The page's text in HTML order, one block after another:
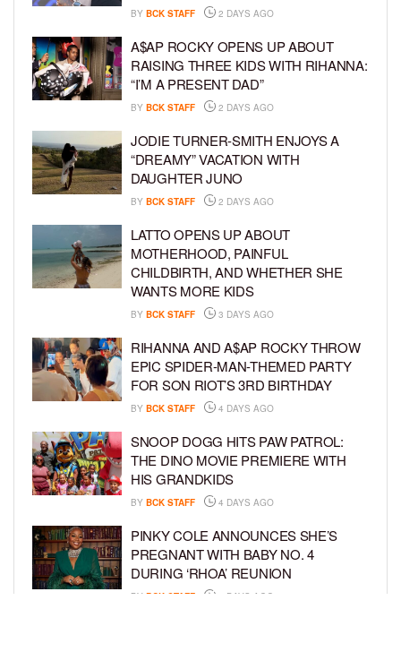
BY BCK STAFF 2 DAYS AGO
A$AP ROCKY OPENS UP ABOUT
RAISING THREE KIDS WITH RIHANNA:
“I’M A PRESENT DAD”
BY BCK STAFF 2 DAYS AGO
JODIE TURNER-SMITH ENJOYS A
“DREAMY” VACATION WITH
DAUGHTER JUNO
BY BCK STAFF 2 DAYS AGO
LATTO OPENS UP ABOUT
MOTHERHOOD, PAINFUL
CHILDBIRTH, AND WHETHER SHE
WANTS MORE KIDS
BY BCK STAFF 3 DAYS AGO
RIHANNA AND A$AP ROCKY THROW
EPIC SPIDER-MAN-THEMED PARTY
FOR SON RIOT’S 3RD BIRTHDAY
BY BCK STAFF 4 DAYS AGO
SNOOP DOGG HITS PAW PATROL:
THE DINO MOVIE PREMIERE WITH
HIS GRANDKIDS
BY BCK STAFF 4 DAYS AGO
PINKY COLE ANNOUNCES SHE’S
PREGNANT WITH BABY NO. 4
DURING ‘RHOA’ REUNION
BY BCK STAFF 4 DAYS AGO